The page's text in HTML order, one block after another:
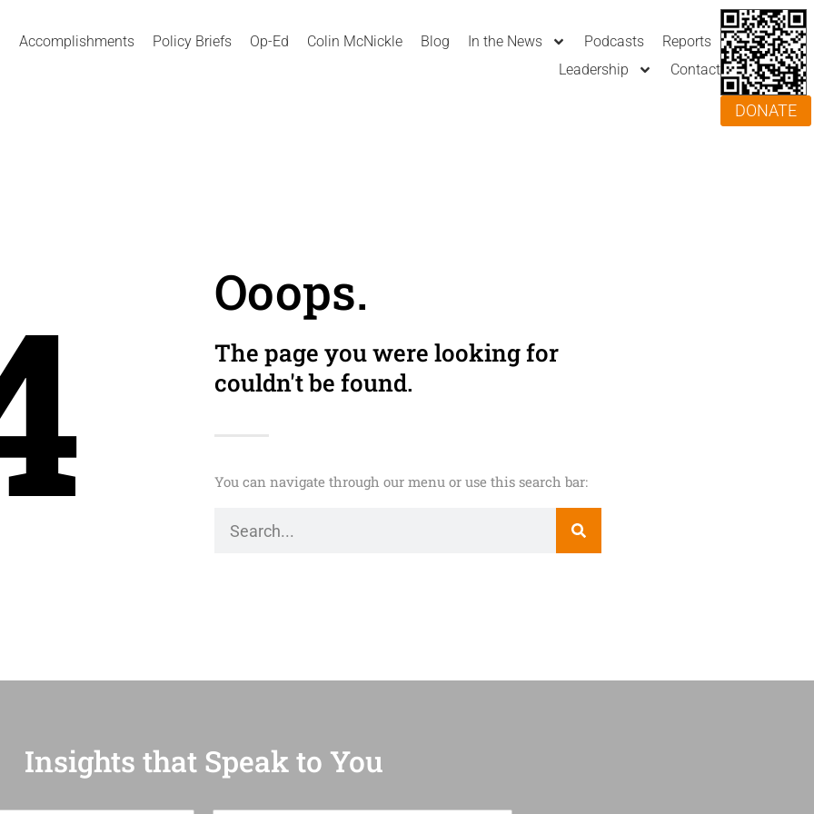
Accomplishments Policy Briefs Op-Ed Colin McNickle Blog In the News Podcasts
Reports
Leadership
Contact
DONATE
Ooops.
The page you were looking for
couldn't be found.
You can navigate through our menu or use this search bar:
Insights that Speak to You